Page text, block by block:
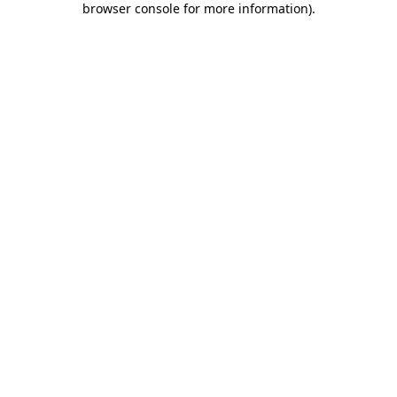
browser console for more information).